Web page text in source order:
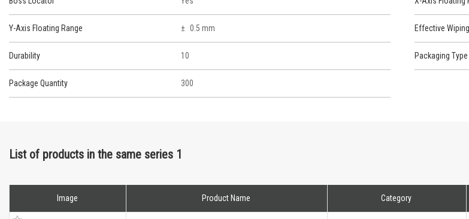
Y-Axis Floating Range 0.5 mm Effective
Durability 10 Packaging Type
Package Quantity 300
List of products in the same series 1
Image Product Name Category